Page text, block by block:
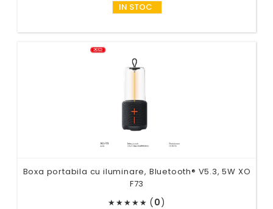
IN STOC
Boxa portabila cu iluminare, Bluetooth® V5.3, 5W XO
F73
★★★★★ (0)